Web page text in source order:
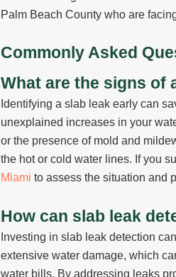
Palm Beach County who are
Commonly Asked
What are the signs of
Identifying a slab leak early can
unexplained increases in your
or the presence of mold and
the hot or cold water lines. If you
Miami to assess the situation and
How can slab leak
Investing in slab leak detection
extensive water damage, which
water bills. By addressing leaks